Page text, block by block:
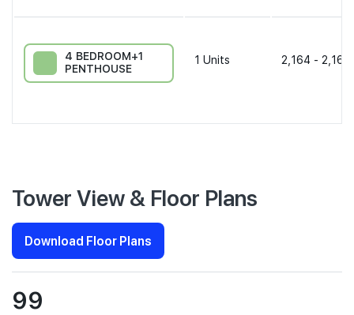
4 BEDROOM+1
PENTHOUSE
1 Units 2,164 -
Tower View & Floor Plans
Download Floor Plans
99